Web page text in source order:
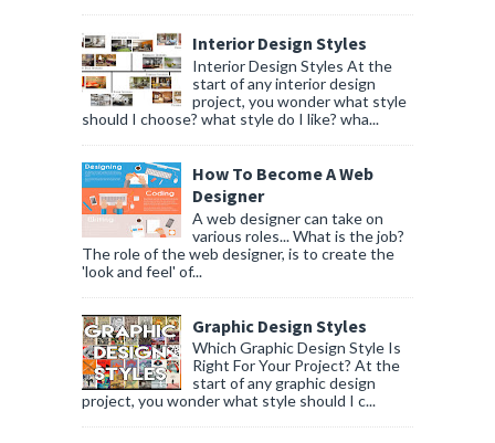
Interior Design Styles
Interior Design Styles At the
start of any interior design
project, you wonder what style
should I choose? what style do I like? wha...
How To Become A Web
Designer
A web designer can take on
various roles... What is the job?
The role of the web designer, is to create the
'look and feel' of...
Graphic Design Styles
Which Graphic Design Style Is
Right For Your Project? At the
start of any graphic design
project, you wonder what style should I c...